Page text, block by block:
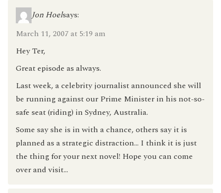
Jon Hoelsays:
March 11, 2007 at 5:19 am
Hey Ter,
Great episode as always.
Last week, a celebrity journalist announced she will
be running against our Prime Minister in his not-so-
safe seat (riding) in Sydney, Australia.
Some say she is in with a chance, others say it is
planned as a strategic distraction… I think it is just
the thing for your next novel! Hope you can come
over and visit…